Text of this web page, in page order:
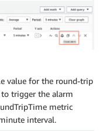
value for the round-trip
trigger the alarm
metric
interval.